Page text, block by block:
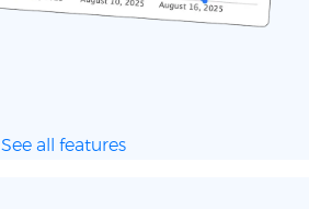
See all features